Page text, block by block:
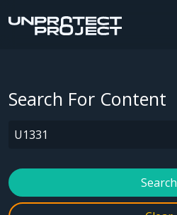
Search For Content
Search